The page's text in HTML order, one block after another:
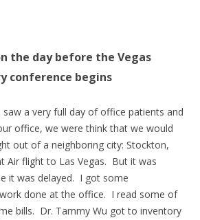
the day before the Vegas
conference begins
saw a very full day of office patients and
office, we were think that we would
out of a neighboring city: Stockton,
Air flight to Las Vegas. But it was
it was delayed. I got some
done at the office. I read some of
bills. Dr. Tammy Wu got to inventory